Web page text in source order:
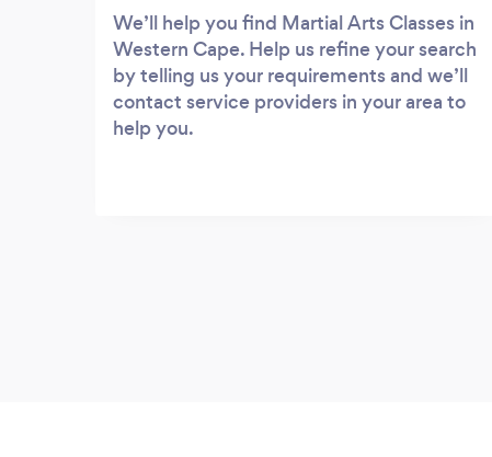
We’ll help you find Martial Arts Classes in
Western Cape. Help us refine your search
by telling us your requirements and we’ll
contact service providers in your area to
help you.